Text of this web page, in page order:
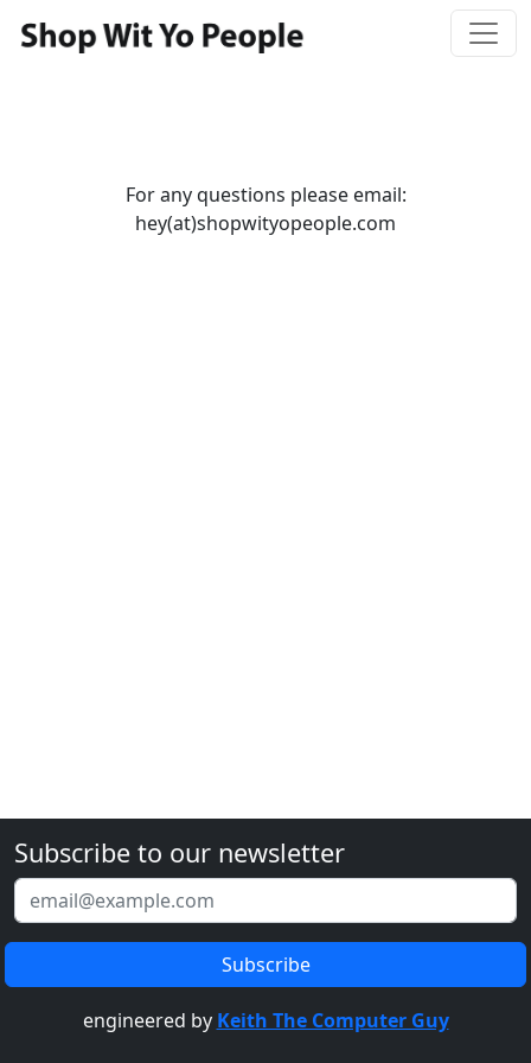
For any questions please email:
hey(at)shopwityopeople.com
Subscribe to our newsletter
engineered by Keith The Computer Guy